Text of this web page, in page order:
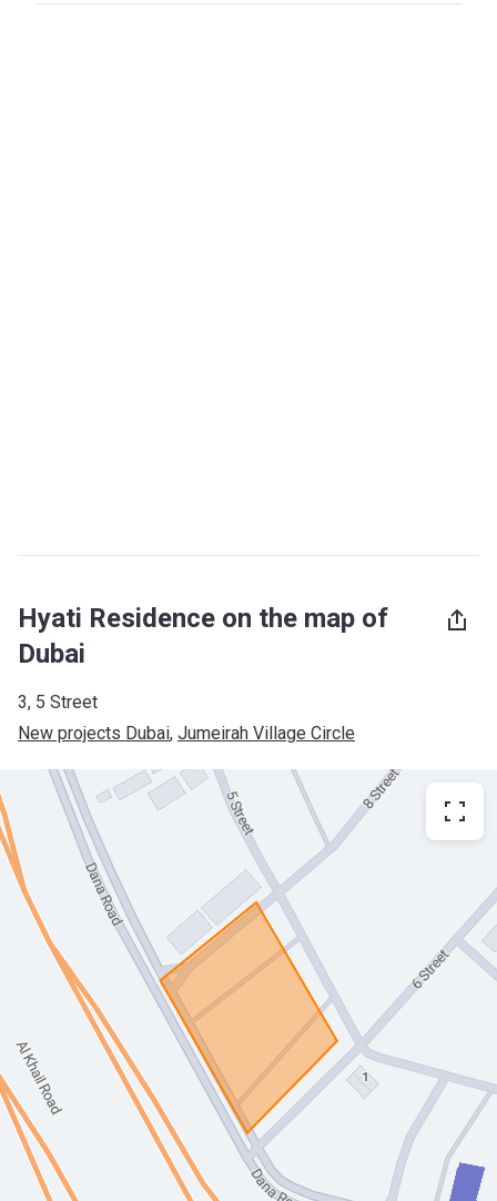
Hyati Residence on the map of
Dubai
3, 5 Street
New projects Dubai, Jumeirah Village Circle